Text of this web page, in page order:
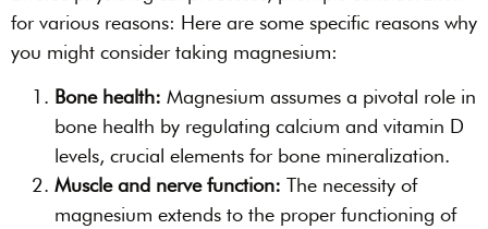
for various reasons: Here are some specific reasons why
you might consider taking magnesium:
Bone health: Magnesium assumes a pivotal role in
bone health by regulating calcium and vitamin D
levels, crucial elements for bone mineralization.
Muscle and nerve function: The necessity of
magnesium extends to the proper functioning of